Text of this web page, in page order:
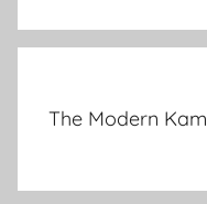
The Modern